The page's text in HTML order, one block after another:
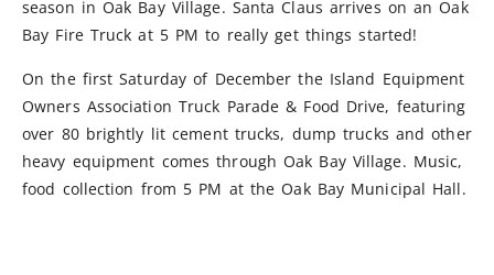
season in Oak Bay Village. Santa Claus arrives on an Oak
Bay Fire Truck at 5 PM to really get things started!
On the first Saturday of December the Island Equipment
Owners Association Truck Parade & Food Drive, featuring
over 80 brightly lit cement trucks, dump trucks and other
heavy equipment comes through Oak Bay Village. Music,
food collection from 5 PM at the Oak Bay Municipal Hall.